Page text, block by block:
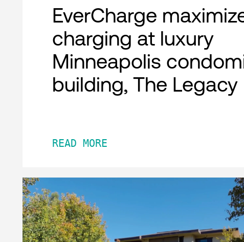
EverCharge
charging at luxury
Minneapolis
building, The Legacy
READ MORE